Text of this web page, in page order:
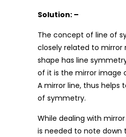
Solution: –
The concept of line of
closely related to mirror
shape has line
of it is the mirror image
A mirror line, thus helps
of symmetry.
While dealing with
is needed to note